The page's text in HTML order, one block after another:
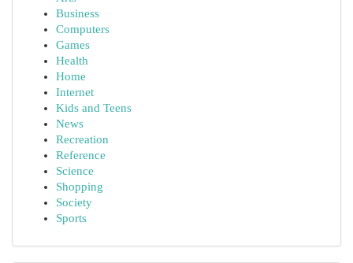
Business
Computers
Games
Health
Home
Internet
Kids and Teens
News
Recreation
Reference
Science
Shopping
Society
Sports